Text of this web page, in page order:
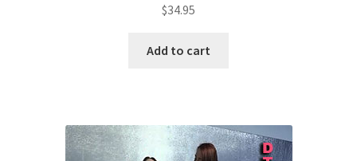
$34.95
Add to cart